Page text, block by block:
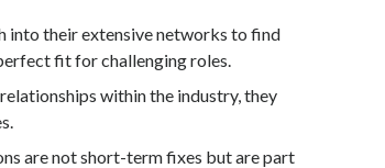
into their extensive networks to find
fit for challenging roles.
within the industry, they
are not short-term fixes but are part